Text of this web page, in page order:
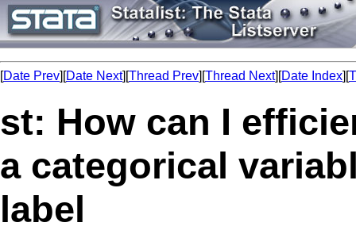
[Date Prev][Date Next][Thread Prev][Thread Next][Date Index][
st: How can I
a categorical
label